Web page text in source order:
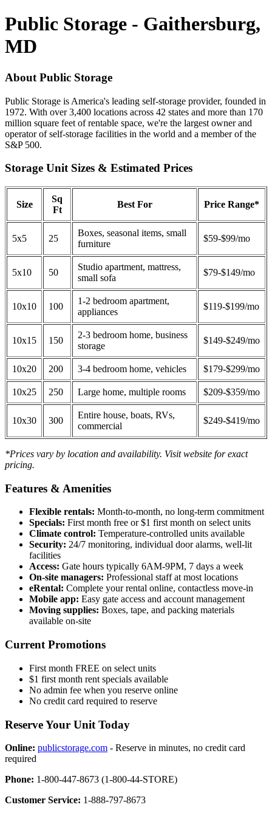
Public Storage - Gaithersburg,
MD
About Public Storage
Public Storage is America's leading self-storage provider, founded in
1972. With over 3,400 locations across 42 states and more than 170
million square feet of rentable space, we're the largest owner and
operator of self-storage facilities in the world and a member of the
S&P 500.
Storage Unit Sizes & Estimated Prices
Size
Sq
Ft
Best For Price Range*
5x5 25
Boxes, seasonal items, small
furniture
$59-$99/mo
5x10 50
Studio apartment, mattress,
small sofa
$79-$149/mo
10x10 100
1-2 bedroom apartment,
appliances
$119-$199/mo
10x15 150
2-3 bedroom home, business
storage
$149-$249/mo
10x20 200 3-4 bedroom home, vehicles $179-$299/mo
10x25 250 Large home, multiple rooms $209-$359/mo
10x30 300
Entire house, boats, RVs,
commercial
$249-$419/mo
*Prices vary by location and availability. Visit website for exact
pricing.
Features & Amenities
Flexible rentals: Month-to-month, no long-term commitment
Specials: First month free or $1 first month on select units
Climate control: Temperature-controlled units available
Security: 24/7 monitoring, individual door alarms, well-lit
facilities
Access: Gate hours typically 6AM-9PM, 7 days a week
On-site managers: Professional staff at most locations
eRental: Complete your rental online, contactless move-in
Mobile app: Easy gate access and account management
Moving supplies: Boxes, tape, and packing materials
available on-site
Current Promotions
First month FREE on select units
$1 first month rent specials available
No admin fee when you reserve online
No credit card required to reserve
Reserve Your Unit Today
Online: publicstorage.com - Reserve in minutes, no credit card
required
Phone: 1-800-447-8673 (1-800-44-STORE)
Customer Service: 1-888-797-8673